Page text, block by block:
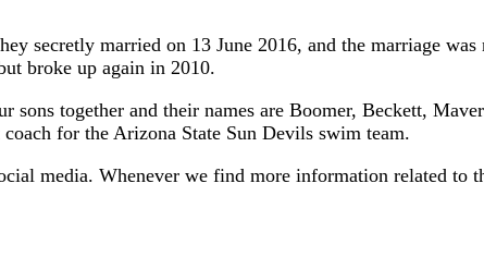
secretly married on 13 June 2016, and the marriage
broke up again in 2010.
together and their names are Boomer, Beckett,
for the Arizona State Sun Devils swim team.
media. Whenever we find more information related to